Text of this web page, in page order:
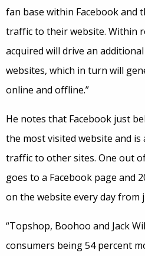
fan base within Facebook and
traffic to their website. Within
acquired will drive an
websites, which in turn will
online and offline.”
He notes that Facebook just
the most visited website and
traffic to other sites. One out
goes to a Facebook page and
on the website every day from
“Topshop, Boohoo and Jack
consumers being 54 percent